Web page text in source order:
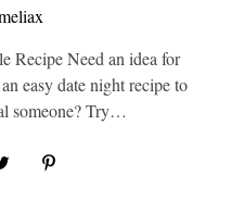
Recipe Need an idea for
easy date night recipe to
someone? Try…